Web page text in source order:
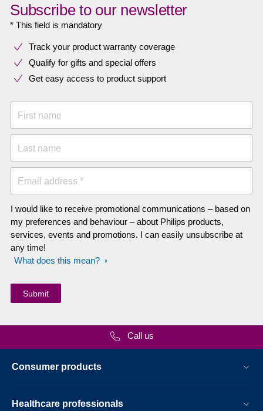
Subscribe to our newsletter
* This field is mandatory
Track your product warranty coverage
Qualify for gifts and special offers
Get easy access to product support
First name
Last name
Email address *
I would like to receive promotional communications – based on
my preferences and behaviour – about Philips products,
services, events and promotions. I can easily unsubscribe at
any time!
What does this mean?
Call us
Consumer products
Healthcare professionals